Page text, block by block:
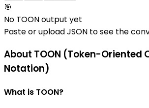
🎯
No TOON output yet
Paste or upload JSON to see the
About TOON (Token-Oriented
Notation)
What is TOON?